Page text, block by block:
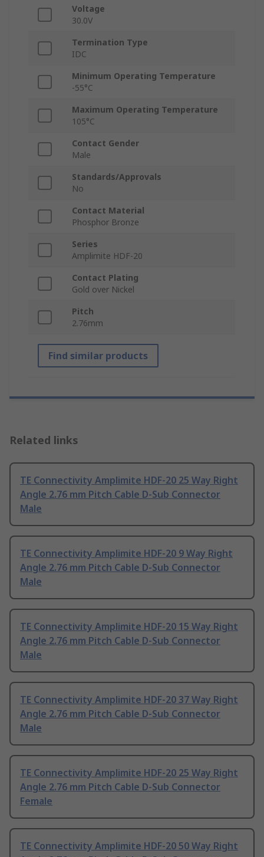
Voltage
30.0V
Termination Type
IDC
Minimum Operating Temperature
-55°C
Maximum Operating Temperature
105°C
Contact Gender
Male
Standards/Approvals
No
Contact Material
Phosphor Bronze
Series
Amplimite HDF-20
Contact Plating
Gold over Nickel
Pitch
2.76mm
Find similar products
Related links
TE Connectivity Amplimite HDF-20 25 Way Right
Angle 2.76 mm Pitch Cable D-Sub Connector
Male
TE Connectivity Amplimite HDF-20 9 Way Right
Angle 2.76 mm Pitch Cable D-Sub Connector
Male
TE Connectivity Amplimite HDF-20 15 Way Right
Angle 2.76 mm Pitch Cable D-Sub Connector
Male
TE Connectivity Amplimite HDF-20 37 Way Right
Angle 2.76 mm Pitch Cable D-Sub Connector
Male
TE Connectivity Amplimite HDF-20 25 Way Right
Angle 2.76 mm Pitch Cable D-Sub Connector
Female
TE Connectivity Amplimite HDF-20 50 Way Right